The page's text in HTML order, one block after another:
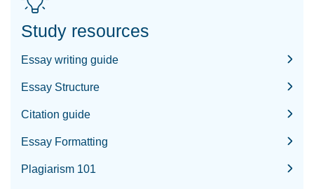
Study resources
Essay writing guide
Essay Structure
Citation guide
Essay Formatting
Plagiarism 101